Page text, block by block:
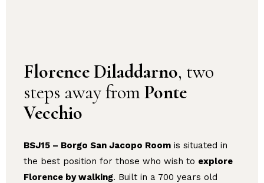
Florence Diladdarno, two
steps away fromPonte
Vecchio
BSJ15 – Borgo San Jacopo Room is situated in
the best position for those who wish to explore
Florence by walking. Built in a 700 years old